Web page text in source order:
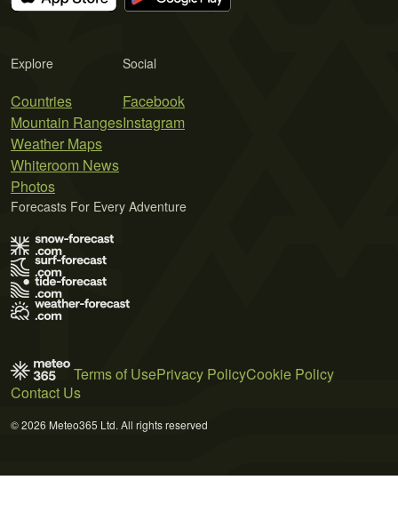
Explore
Countries
Mountain Ranges
Weather Maps
Whiteroom News
Photos
Social
Facebook
Instagram
Forecasts For Every Adventure
Terms of UsePrivacy PolicyCookie Policy
Contact Us
© 2026 Meteo365 Ltd. All rights reserved